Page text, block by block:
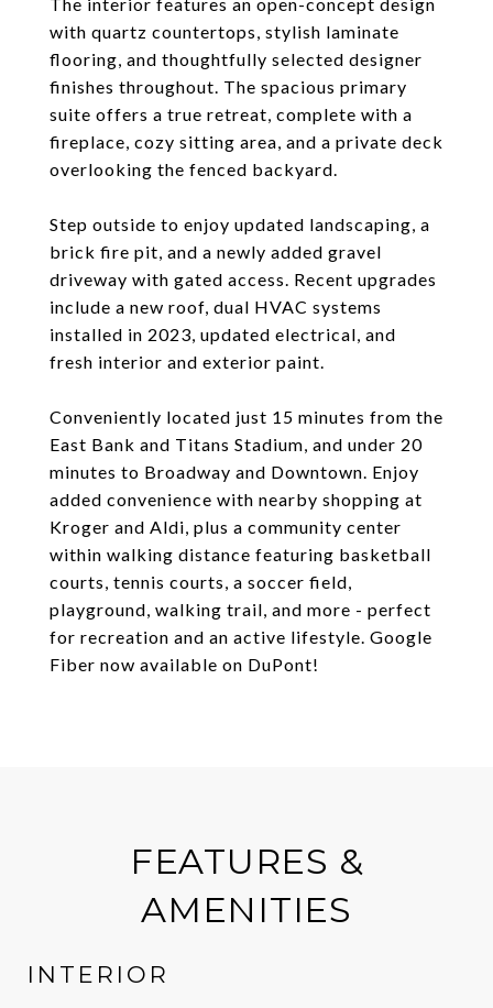
with quartz countertops, stylish laminate
flooring, and thoughtfully selected designer
finishes throughout. The spacious primary
suite offers a true retreat, complete with a
fireplace, cozy sitting area, and a private deck
overlooking the fenced backyard.
Step outside to enjoy updated landscaping, a
brick fire pit, and a newly added gravel
driveway with gated access. Recent upgrades
include a new roof, dual HVAC systems
installed in 2023, updated electrical, and
fresh interior and exterior paint.
Conveniently located just 15 minutes from the
East Bank and Titans Stadium, and under 20
minutes to Broadway and Downtown. Enjoy
added convenience with nearby shopping at
Kroger and Aldi, plus a community center
within walking distance featuring basketball
courts, tennis courts, a soccer field,
playground, walking trail, and more - perfect
for recreation and an active lifestyle. Google
Fiber now available on DuPont!
FEATURES &
AMENITIES
INTERIOR